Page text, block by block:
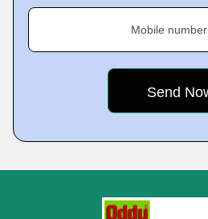
Mobile number